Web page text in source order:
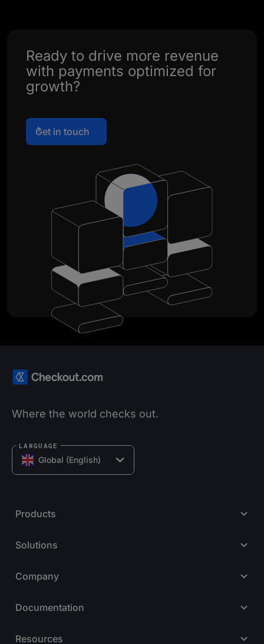
Ready to drive more revenue
with payments optimized for
growth?
Get in touch
Where the world checks out.
Global (English)
LANGUAGE
Products
Solutions
Company
Documentation
Resources